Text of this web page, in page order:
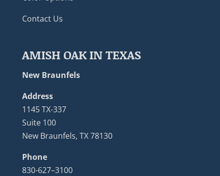
Contact Us
AMISH OAK IN TEXAS
New Braunfels
Address
1145 TX-337
Suite 100
New Braunfels, TX 78130
Phone
830-627–3100